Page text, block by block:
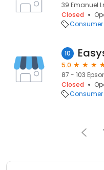
39 Emanuel
Closed
Consumer
10
5.0
87 - 103
Closed
Consumer